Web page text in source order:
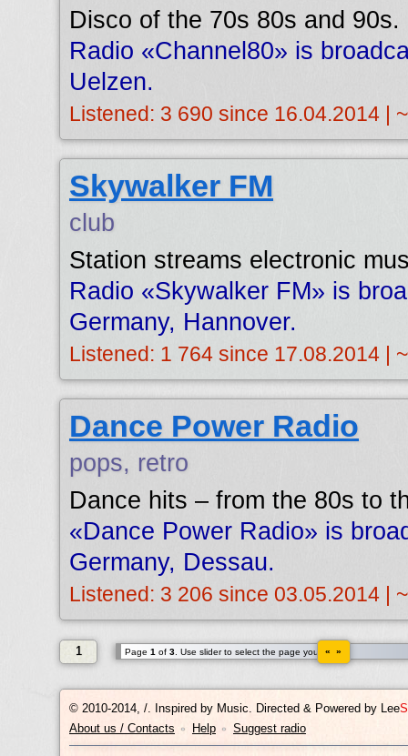
Disco of the 70s 80s and 90s.
Radio «Channel80» is
Uelzen.
Listened: 3 690 since 16.04.2014 |
Skywalker FM
club
Station streams electronic
Radio «Skywalker FM» is
Germany, Hannover.
Listened: 1 764 since 17.08.2014 |
Dance Power Radio
pops, retro
Dance hits – from the 80s to
«Dance Power Radio» is
Germany, Dessau.
Listened: 3 206 since 03.05.2014 |
1 Page 1 of 3 . Use slider to select the page you want.
« »
© 2010-2014, /. Inspired by Music. Directed & Powered by Lee
About us / Contacts
• Help • Suggest radio